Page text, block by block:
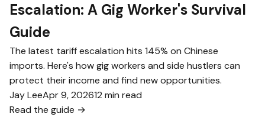
Escalation: A Gig Worker's Survival
Guide
The latest tariff escalation hits 145% on Chinese
imports. Here's how gig workers and side hustlers can
protect their income and find new opportunities.
Jay LeeApr 9, 202612 min read
Read the guide →